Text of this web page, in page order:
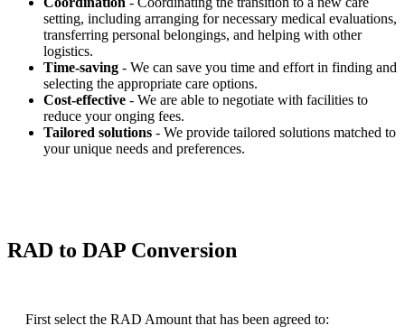
setting, including arranging for necessary medical evaluations,
transferring personal belongings, and helping with other
logistics.
Time-saving - We can save you time and effort in finding and
selecting the appropriate care options.
Cost-effective - We are able to negotiate with facilities to
reduce your onging fees.
Tailored solutions - We provide tailored solutions matched to
your unique needs and preferences.
RAD to DAP Conversion
First select the RAD Amount that has been agreed to: